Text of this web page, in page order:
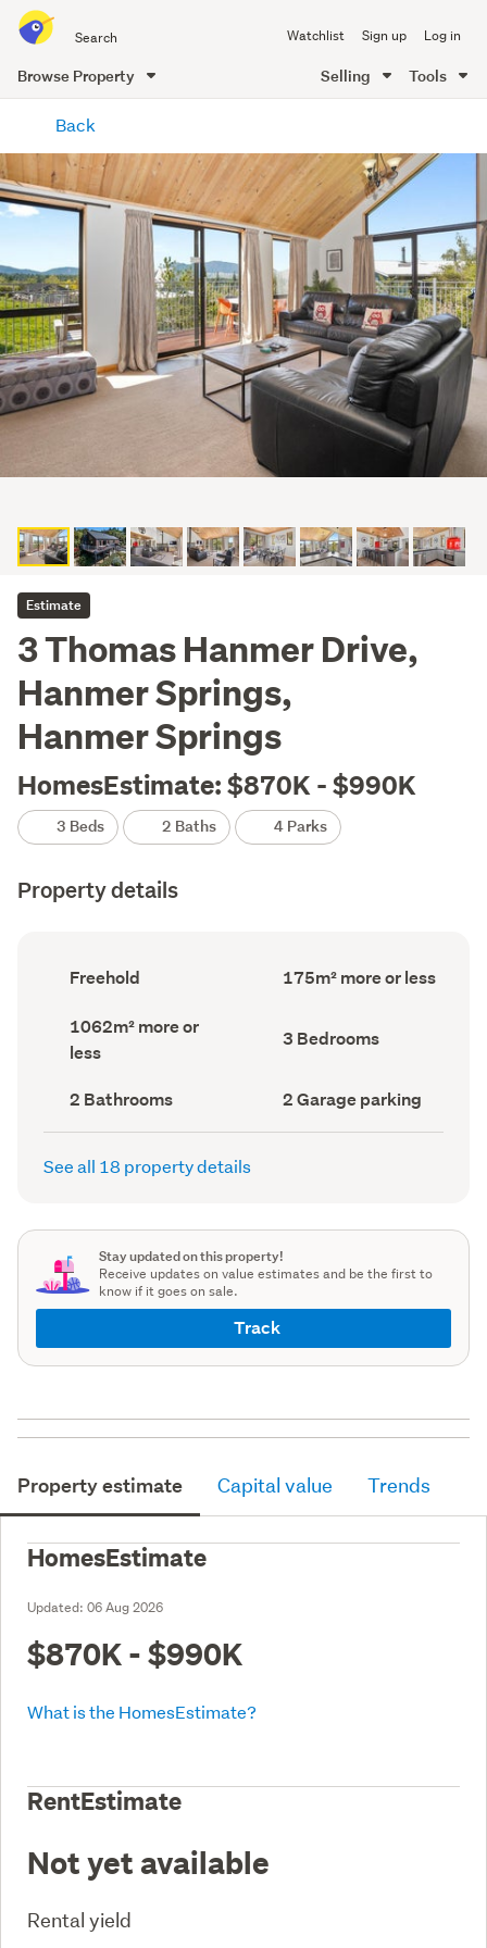
all
of
Me
Watchlist Sign up Log in
Browse Property Selling Tools
content
Back
Estimate
3 Thomas Hanmer Drive,
Hanmer Springs,
Hanmer Springs
HomesEstimate: $870K - $990K
3 Beds 2 Baths 4 Parks
Property details
Ownership
type
record)
Freehold
Floor
Area
175m² more or less
Land
area
(Council
1062m² more or
less
Bedrooms
(Council
3 Bedrooms
Bathrooms
(Council
record)
2 Bathrooms
Garage
parking
(Council
2 Garage parking
See all 18 property details
Stay updated on this property!
Receive updates on value estimates and be the first to
know if it goes on sale.
Track
Property estimate Capital value Trends
HomesEstimate
Updated: 06 Aug 2026
$870K - $990K
What is the HomesEstimate?
RentEstimate
Not yet available
Rental yield